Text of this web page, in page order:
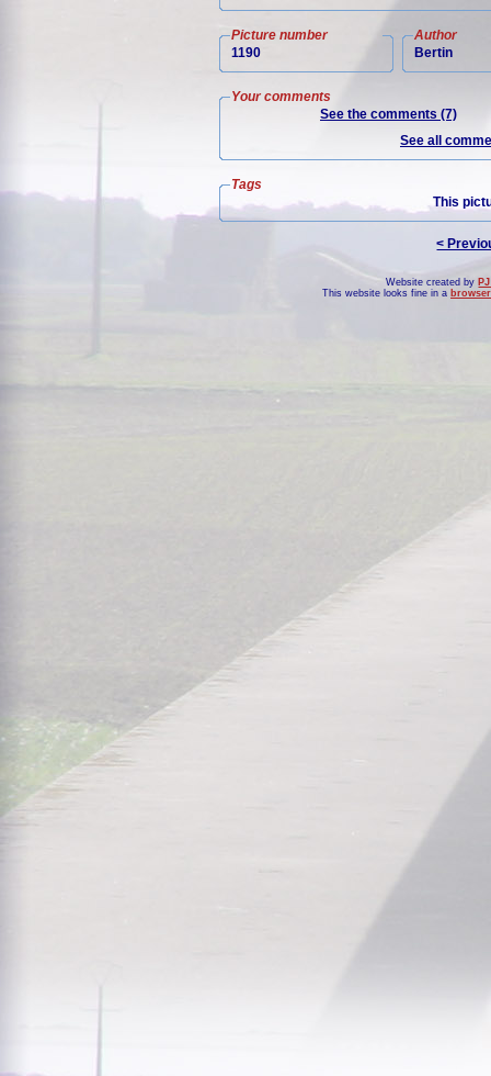
Picture number
1190
Author
Bertin
Your comments
See the comments (7)
See all
Tags
This
<
Website created by
This website looks fine in a